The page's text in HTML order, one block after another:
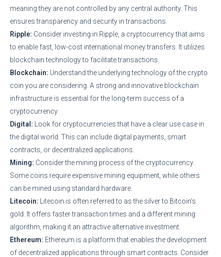
meaning they are not controlled by any central authority. This
ensures transparency and security in transactions.
Ripple: Consider investing in Ripple, a cryptocurrency that aims
to enable fast, low-cost international money transfers. It utilizes
blockchain technology to facilitate transactions.
Blockchain: Understand the underlying technology of the crypto
coin you are considering. A strong and innovative blockchain
infrastructure is essential for the long-term success of a
cryptocurrency.
Digital: Look for cryptocurrencies that have a clear use case in
the digital world. This can include digital payments, smart
contracts, or decentralized applications.
Mining: Consider the mining process of the cryptocurrency.
Some coins require expensive mining equipment, while others
can be mined using standard hardware.
Litecoin: Litecoin is often referred to as the silver to Bitcoin’s
gold. It offers faster transaction times and a different mining
algorithm, making it an attractive alternative investment.
Ethereum: Ethereum is a platform that enables the development
of decentralized applications through smart contracts. Consider